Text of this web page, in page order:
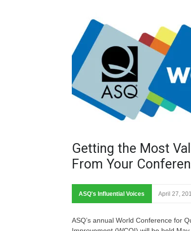
Getting the Most
From Your
ASQ's Influential Voices April 27,
ASQ’s annual World Conference for